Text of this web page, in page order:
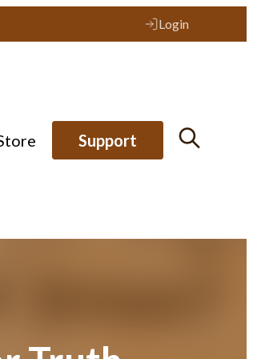
Login
Support